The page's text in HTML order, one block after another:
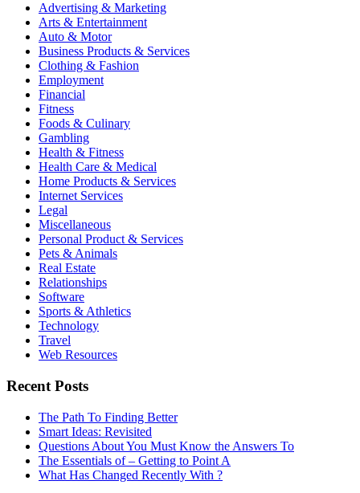
Advertising & Marketing
Arts & Entertainment
Auto & Motor
Business Products & Services
Clothing & Fashion
Employment
Financial
Fitness
Foods & Culinary
Gambling
Health & Fitness
Health Care & Medical
Home Products & Services
Internet Services
Legal
Miscellaneous
Personal Product & Services
Pets & Animals
Real Estate
Relationships
Software
Sports & Athletics
Technology
Travel
Web Resources
Recent Posts
The Path To Finding Better
Smart Ideas: Revisited
Questions About You Must Know the Answers To
The Essentials of – Getting to Point A
What Has Changed Recently With ?